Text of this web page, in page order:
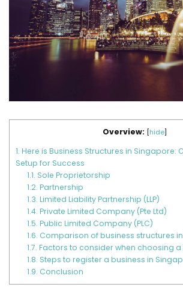
Overview: [hide]
1. Here is Business Structures in Singapore:
Setup for Success
1.1. Sole Proprietorship
1.2. Partnership
1.3. Limited Liability Partnership (LLP)
1.4. Private Limited Company (Pte Ltd)
1.5. Public Limited Company (PLC)
1.6. Comparison of business structures
1.7. Factors to consider when choosing
1.8. Steps to register a business in
1.9. Conclusion